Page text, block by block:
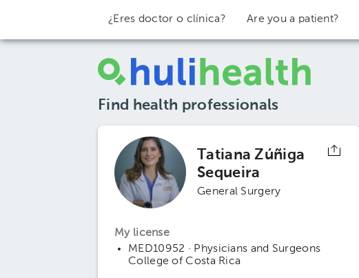
¿Eres doctor o clínica? Are you a patient?
Find health professionals
Tatiana Zúñiga
Sequeira
General Surgery
My license
MED10952 · Physicians and Surgeons
College of Costa Rica